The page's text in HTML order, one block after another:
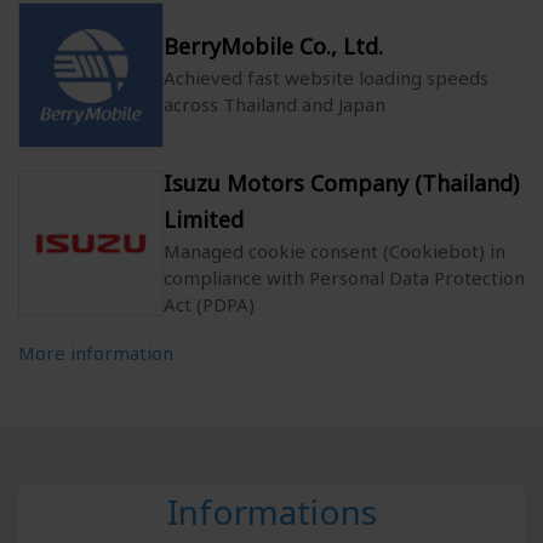
BerryMobile Co., Ltd.
Achieved fast website loading speeds
across Thailand and Japan
Isuzu Motors Company (Thailand)
Limited
Managed cookie consent (Cookiebot) in
compliance with Personal Data Protection
Act (PDPA)
More information
Informations